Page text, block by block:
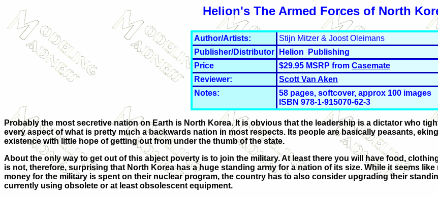
Helion's The Armed Forces of North
Author/Artists:
Stijn Mitzer & Joost Oleimans
Publisher/Distributor
Helion Publishing
Price
$29.95 MSRP from Casemate
Reviewer:
Scott Van Aken
Notes:
58 pages, softcover, approx 100 images
ISBN 978-1-915070-62-3
Probably the most secretive nation on Earth is North Korea. It is obvious that the leadership is a dictator who
every aspect of what is pretty much a backwards nation in most respects. Its people are basically peasants,
existence with little hope of getting out from under the thumb of the state.
About the only way to get out of this abject poverty is to join the military. At least there you will have food,
is not, therefore, surprising that North Korea has a huge standing army for a nation of its size. While it seems like
money for the military is spent on their nuclear program, the country has to also consider upgrading their
currently using obsolete or at least obsolescent equipment.